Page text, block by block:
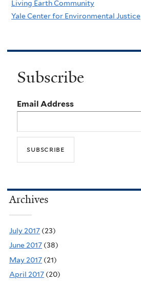
Living Earth Community
Yale Center for Environmental Justice
Subscribe
Email Address
Archives
July 2017 (23)
June 2017 (38)
May 2017 (21)
April 2017 (20)